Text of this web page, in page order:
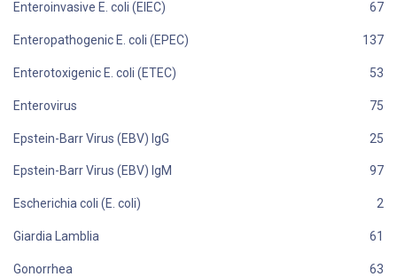
Enteroinvasive E. coli (EIEC)
Enteropathogenic E. coli (EPEC)
Enterotoxigenic E. coli (ETEC)
Enterovirus
Epstein-Barr Virus (EBV) IgG
Epstein-Barr Virus (EBV) IgM
Escherichia coli (E. coli)
Giardia Lamblia
Gonorrhea